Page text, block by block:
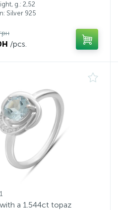
g.: 2,52
Silver 925
/pcs.
a 1.544ct topaz